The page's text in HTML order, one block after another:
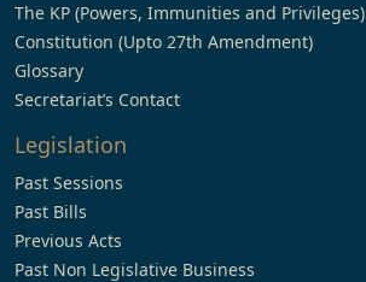
The KP (Powers, Immunities and
Constitution (Upto 27th Amendment)
Glossary
Secretariat’s Contact
Legislation
Past Sessions
Past Bills
Previous Acts
Past Non Legislative Business